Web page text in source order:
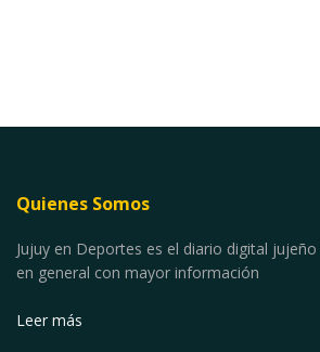
Quienes Somos
Jujuy en Deportes es el diario digital
en general con mayor información
Leer más